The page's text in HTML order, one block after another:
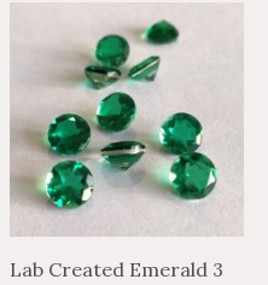
Lab Created Emerald 3
range:
$3.96
through
$136.96
range:
$2.38
through
$82.18
This
product
multiple
variants.
The
may